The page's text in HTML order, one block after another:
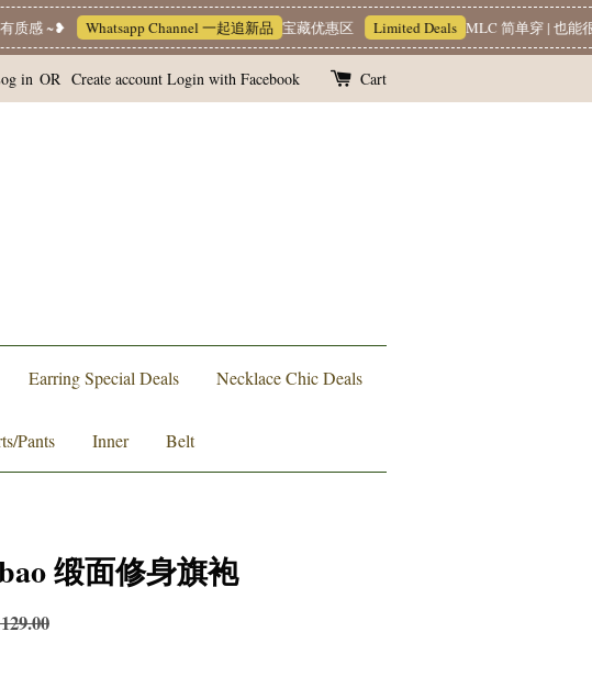
感 ~❥ Whatsapp Channel 一起追新品 宝藏优惠区 Limited Deals MLC 简单穿 | 也能很
in OR Create account Login with Facebook Cart
Earring Special Deals Necklace Chic Deals
Pants Inner Belt
缎面修身旗袍